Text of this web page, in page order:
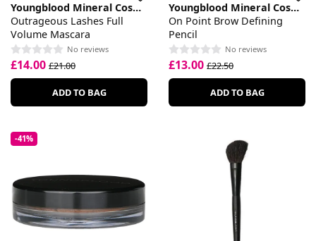
Youngblood Mineral Cosmetics
Outrageous Lashes Full
Volume Mascara
No reviews
£14.00 £21.00
ADD TO BAG
Youngblood Mineral Cosmetics
On Point Brow Defining
Pencil
No reviews
£13.00 £22.50
ADD TO BAG
-41%